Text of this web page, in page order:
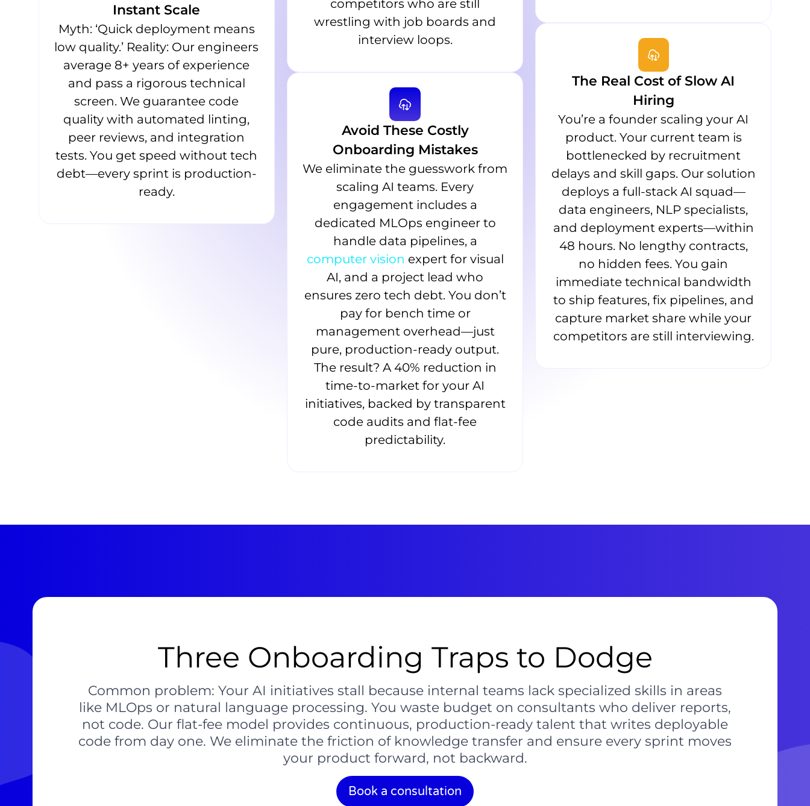
Instant Scale
Myth: ‘Quick deployment means
low quality.’ Reality: Our engineers
average 8+ years of experience
and pass a rigorous technical
screen. We guarantee code
quality with automated linting,
peer reviews, and integration
tests. You get speed without tech
debt—every sprint is production-
ready.
competitors who are still
wrestling with job boards and
interview loops.
Avoid These Costly
Onboarding Mistakes
We eliminate the guesswork from
scaling AI teams. Every
engagement includes a
dedicated MLOps engineer to
handle data pipelines, a
computer vision expert for visual
AI, and a project lead who
ensures zero tech debt. You don’t
pay for bench time or
management overhead—just
pure, production-ready output.
The result? A 40% reduction in
time-to-market for your AI
initiatives, backed by transparent
code audits and flat-fee
predictability.
The Real Cost of Slow AI
Hiring
You’re a founder scaling your AI
product. Your current team is
bottlenecked by recruitment
delays and skill gaps. Our solution
deploys a full-stack AI squad—
data engineers, NLP specialists,
and deployment experts—within
48 hours. No lengthy contracts,
no hidden fees. You gain
immediate technical bandwidth
to ship features, fix pipelines, and
capture market share while your
competitors are still interviewing.
Three Onboarding Traps to Dodge
Common problem: Your AI initiatives stall because internal teams lack specialized skills in areas
like MLOps or natural language processing. You waste budget on consultants who deliver reports,
not code. Our flat-fee model provides continuous, production-ready talent that writes deployable
code from day one. We eliminate the friction of knowledge transfer and ensure every sprint moves
your product forward, not backward.
Book a consultation